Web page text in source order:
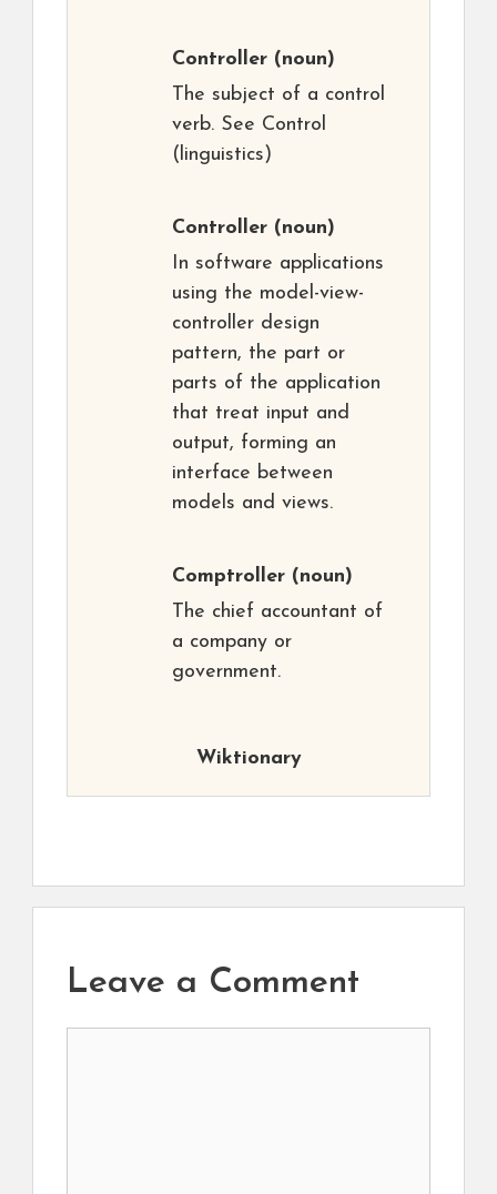
Controller (noun)
The subject of a control
verb. See Control
(linguistics)
Controller (noun)
In software applications
using the model-view-
controller design
pattern, the part or
parts of the application
that treat input and
output, forming an
interface between
models and views.
Comptroller (noun)
The chief accountant of
a company or
government.
Wiktionary
Leave a Comment